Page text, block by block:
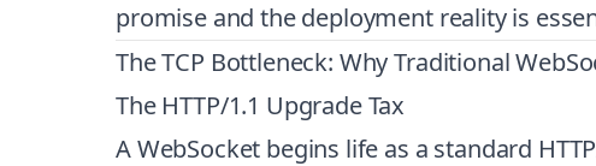
promise and the deployment reality is
The TCP Bottleneck: Why Traditional
The HTTP/1.1 Upgrade Tax
A WebSocket begins life as a standard